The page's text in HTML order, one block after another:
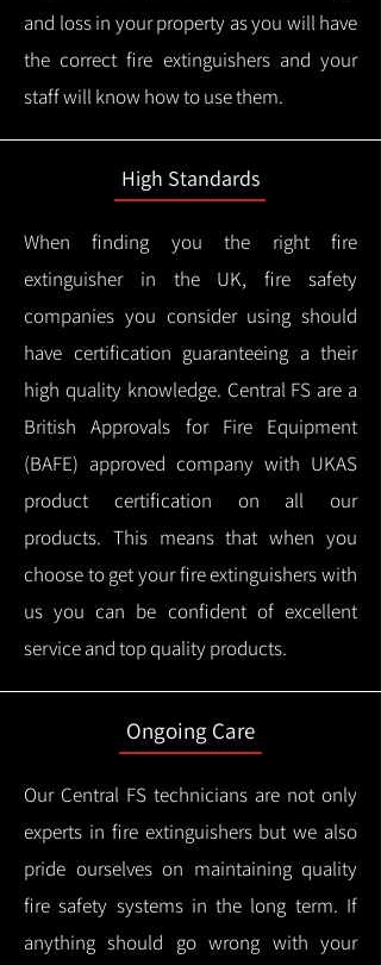
and loss in your property as you will have
the correct fire extinguishers and your
staff will know how to use them.
High Standards
When finding you the right fire
extinguisher in the UK, fire safety
companies you consider using should
have certification guaranteeing a their
high quality knowledge. Central FS are a
British Approvals for Fire Equipment
(BAFE) approved company with UKAS
product certification on all our
products. This means that when you
choose to get your fire extinguishers with
us you can be confident of excellent
service and top quality products.
Ongoing Care
Our Central FS technicians are not only
experts in fire extinguishers but we also
pride ourselves on maintaining quality
fire safety systems in the long term. If
anything should go wrong with your